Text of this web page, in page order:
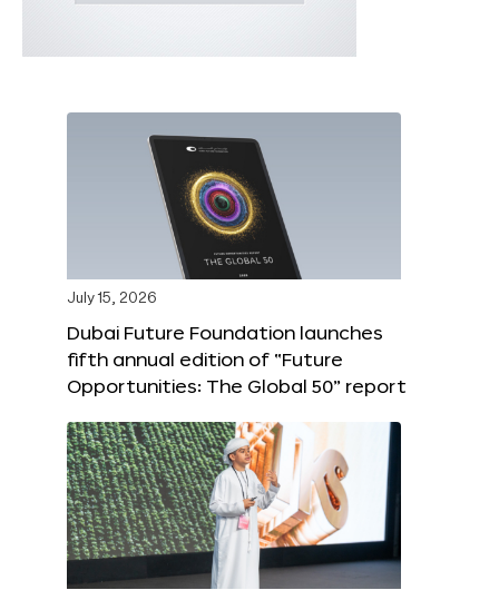
July 15, 2026
Dubai Future Foundation launches
fifth annual edition of “Future
Opportunities: The Global 50” report